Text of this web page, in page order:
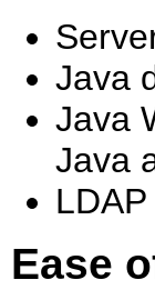
Java
Java
Java
Ease